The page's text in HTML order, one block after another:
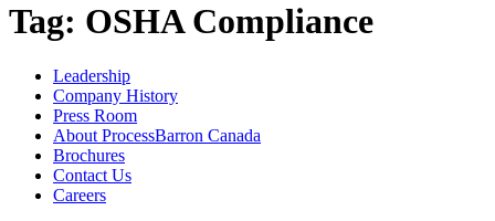
Tag: OSHA Compliance
Leadership
Company History
Press Room
About ProcessBarron Canada
Brochures
Contact Us
Careers